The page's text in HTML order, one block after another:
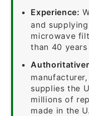
Experience:
and
microwave
than 40
supplies the
millions of
made in the